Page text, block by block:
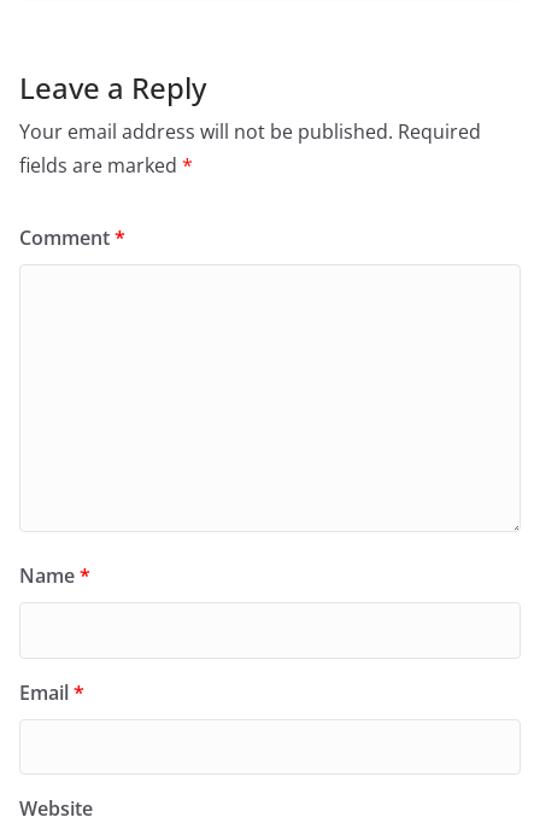
Leave a Reply
Your email address will not be published. Required
fields are marked *
Comment*
Name*
Email*
Website